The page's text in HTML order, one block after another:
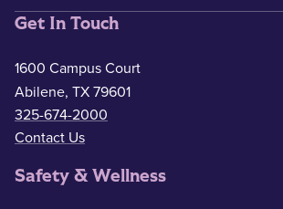
Get In Touch
1600 Campus Court
Abilene, TX 79601
325-674-2000
Contact Us
Safety & Wellness